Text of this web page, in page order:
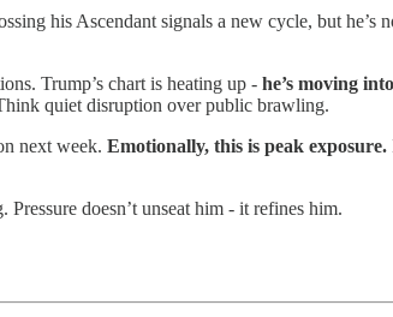
his Ascendant signals a new cycle, but
Trump’s chart is heating up - he’s moving
quiet disruption over public brawling.
next week. Emotionally, this is peak exposure.
doesn’t unseat him - it refines him.